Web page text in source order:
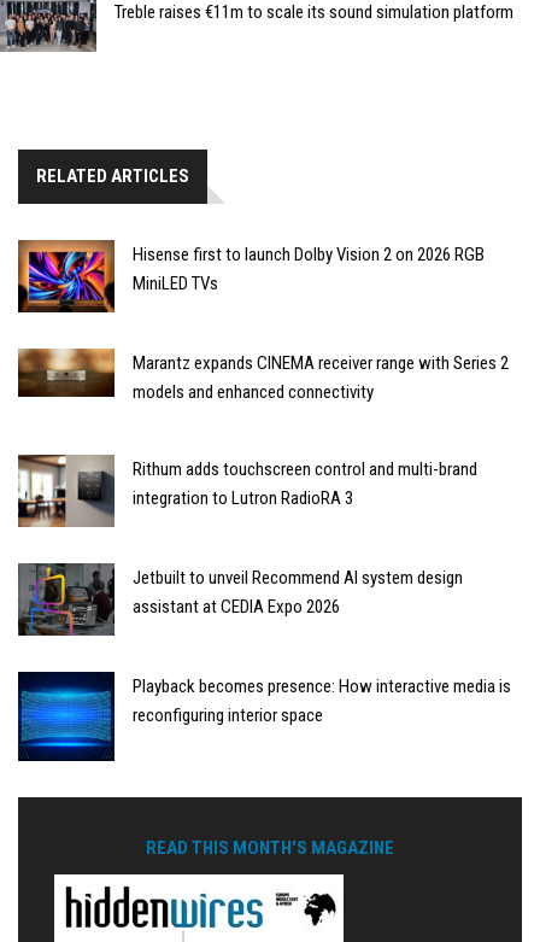
Treble raises €11m to scale its sound simulation platform
RELATED ARTICLES
Hisense first to launch Dolby Vision 2 on 2026 RGB
MiniLED TVs
Marantz expands CINEMA receiver range with Series 2
models and enhanced connectivity
Rithum adds touchscreen control and multi-brand
integration to Lutron RadioRA 3
Jetbuilt to unveil Recommend AI system design
assistant at CEDIA Expo 2026
Playback becomes presence: How interactive media is
reconfiguring interior space
READ THIS MONTH'S MAGAZINE